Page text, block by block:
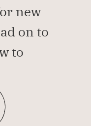
new
on to
to